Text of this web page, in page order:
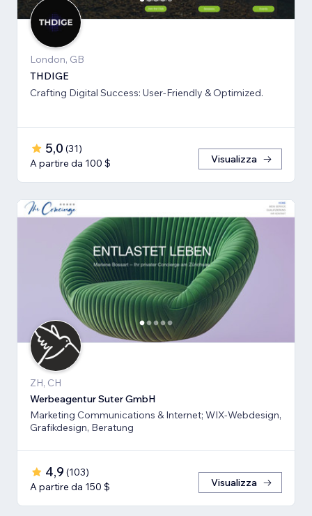
London, GB
THDIGE
Crafting Digital Success: User-Friendly & Optimized.
5,0 (31)
A partire da 100 $
Visualizza
ZH, CH
Werbeagentur Suter GmbH
Marketing Communications & Internet; WIX-Webdesign,
Grafikdesign, Beratung
4,9 (103)
A partire da 150 $
Visualizza